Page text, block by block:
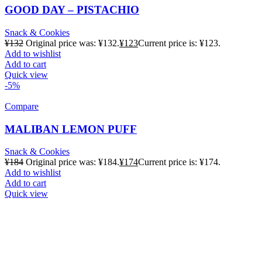
GOOD DAY – PISTACHIO
Snack & Cookies
¥132 Original price was: ¥132.¥123Current price is: ¥123.
Add to wishlist
Add to cart
Quick view
-5%
Compare
MALIBAN LEMON PUFF
Snack & Cookies
¥184 Original price was: ¥184.¥174Current price is: ¥174.
Add to wishlist
Add to cart
Quick view